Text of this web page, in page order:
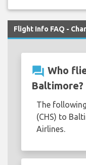
Flight Info FAQ -
question_answer Who
Baltimore?
The
(CHS) to
Airlines.